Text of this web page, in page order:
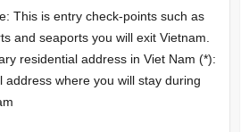
This is entry check-points such as
and seaports you will exit Vietnam.
residential address in Viet Nam (*):
address where you will stay during